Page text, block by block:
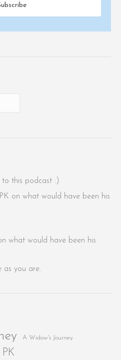
this podcast :)
on what would have been his
what would have been his
as you are.
A Widow's Journey